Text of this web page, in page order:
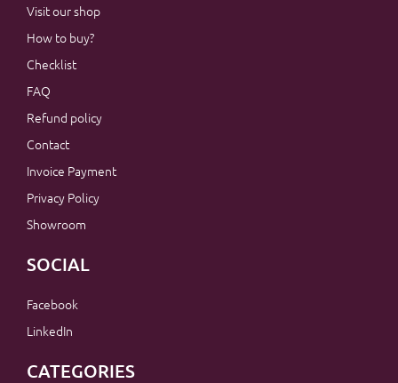
Visit our shop
How to buy?
Checklist
FAQ
Refund policy
Contact
Invoice Payment
Privacy Policy
Showroom
SOCIAL
Facebook
LinkedIn
CATEGORIES